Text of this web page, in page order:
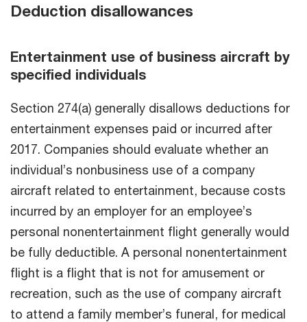
Deduction disallowances
Entertainment use of business aircraft by
specified individuals
Section 274(a) generally disallows deductions for
entertainment expenses paid or incurred after
2017. Companies should evaluate whether an
individual’s nonbusiness use of a company
aircraft related to entertainment, because costs
incurred by an employer for an employee’s
personal nonentertainment flight generally would
be fully deductible. A personal nonentertainment
flight is a flight that is not for amusement or
recreation, such as the use of company aircraft
to attend a family member’s funeral, for medical